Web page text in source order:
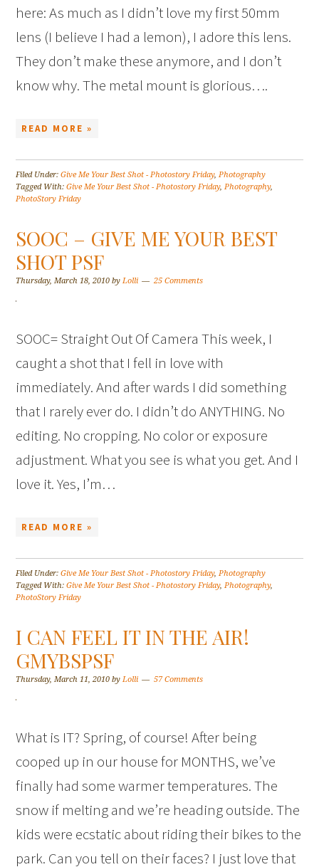
here: As much as I didn’t love my first 50mm
lens (I believe I had a lemon), I adore this lens.
They don’t make these anymore, and I don’t
know why. The metal mount is glorious….
READ MORE »
Filed Under:Give Me Your Best Shot - Photostory Friday,Photography
Tagged With:Give Me Your Best Shot - Photostory Friday,Photography,
PhotoStory Friday
SOOC – GIVE ME YOUR BEST
SHOT PSF
Thursday, March 18, 2010 byLolli 25 Comments
SOOC= Straight Out Of Camera This week, I
caught a shot that I fell in love with
immediately. And after wards I did something
that I rarely ever do. I didn’t do ANYTHING. No
editing. No cropping. No color or exposure
adjustment. What you see is what you get. And I
love it. Yes, I’m…
READ MORE »
Filed Under:Give Me Your Best Shot - Photostory Friday,Photography
Tagged With:Give Me Your Best Shot - Photostory Friday,Photography,
PhotoStory Friday
I CAN FEEL IT IN THE AIR!
GMYBSPSF
Thursday, March 11, 2010 byLolli 57 Comments
What is IT? Spring, of course! After being
cooped up in our house for MONTHS, we’ve
finally had some warmer temperatures. The
snow if melting and we’re heading outside. The
kids were ecstatic about riding their bikes to the
park. Can you tell on their faces? I just love that